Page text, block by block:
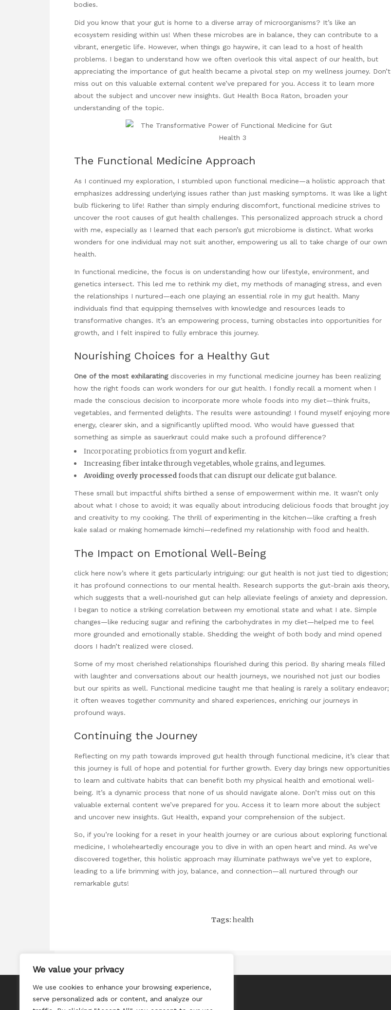
We value your privacy
We use cookies to enhance your browsing experience,
serve personalized ads or content, and analyze our
bodies.
Did you know that your gut is home to a diverse array of microorganisms? It’s like an
ecosystem residing within us! When these microbes are in balance, they can contribute to a
vibrant, energetic life. However, when things go haywire, it can lead to a host of health
problems. I began to understand how we often overlook this vital aspect of our health, but
appreciating the importance of gut health became a pivotal step on my wellness journey. Don’t
miss out on this valuable external content we’ve prepared for you. Access it to learn more
about the subject and uncover new insights. Gut Health Boca Raton, broaden your
understanding of the topic.
The Functional Medicine Approach
As I continued my exploration, I stumbled upon functional medicine—a holistic approach that
emphasizes addressing underlying issues rather than just masking symptoms. It was like a light
bulb flickering to life! Rather than simply enduring discomfort, functional medicine strives to
uncover the root causes of gut health challenges. This personalized approach struck a chord
with me, especially as I learned that each person’s gut microbiome is distinct. What works
wonders for one individual may not suit another, empowering us all to take charge of our own
health.
In functional medicine, the focus is on understanding how our lifestyle, environment, and
genetics intersect. This led me to rethink my diet, my methods of managing stress, and even
the relationships I nurtured—each one playing an essential role in my gut health. Many
individuals find that equipping themselves with knowledge and resources leads to
transformative changes. It’s an empowering process, turning obstacles into opportunities for
growth, and I felt inspired to fully embrace this journey.
Nourishing Choices for a Healthy Gut
One of the most exhilaratingdiscoveries in my functional medicine journey has been realizing
how the right foods can work wonders for our gut health. I fondly recall a moment when I
made the conscious decision to incorporate more whole foods into my diet—think fruits,
vegetables, and fermented delights. The results were astounding! I found myself enjoying more
energy, clearer skin, and a significantly uplifted mood. Who would have guessed that
something as simple as sauerkraut could make such a profound difference?
Incorporating probiotics from yogurt and kefir.
Increasing fiber intake through vegetables, whole grains, and legumes.
Avoiding overly processedfoods that can disrupt our delicate gut balance.
These small but impactful shifts birthed a sense of empowerment within me. It wasn’t only
about what I chose to avoid; it was equally about introducing delicious foods that brought joy
and creativity to my cooking. The thrill of experimenting in the kitchen—like crafting a fresh
kale salad or making homemade kimchi—redefined my relationship with food and health.
The Impact on Emotional Well-Being
click here now’s where it gets particularly intriguing: our gut health is not just tied to digestion;
it has profound connections to our mental health. Research supports the gut-brain axis theory,
which suggests that a well-nourished gut can help alleviate feelings of anxiety and depression.
I began to notice a striking correlation between my emotional state and what I ate. Simple
changes—like reducing sugar and refining the carbohydrates in my diet—helped me to feel
more grounded and emotionally stable. Shedding the weight of both body and mind opened
doors I hadn’t realized were closed.
Some of my most cherished relationships flourished during this period. By sharing meals filled
with laughter and conversations about our health journeys, we nourished not just our bodies
but our spirits as well. Functional medicine taught me that healing is rarely a solitary endeavor;
it often weaves together community and shared experiences, enriching our journeys in
profound ways.
Continuing the Journey
Reflecting on my path towards improved gut health through functional medicine, it’s clear that
this journey is full of hope and potential for further growth. Every day brings new opportunities
to learn and cultivate habits that can benefit both my physical health and emotional well-
being. It’s a dynamic process that none of us should navigate alone. Don’t miss out on this
valuable external content we’ve prepared for you. Access it to learn more about the subject
and uncover new insights. Gut Health, expand your comprehension of the subject.
So, if you’re looking for a reset in your health journey or are curious about exploring functional
medicine, I wholeheartedly encourage you to dive in with an open heart and mind. As we’ve
discovered together, this holistic approach may illuminate pathways we’ve yet to explore,
leading to a life brimming with joy, balance, and connection—all nurtured through our
remarkable guts!
Tags: health